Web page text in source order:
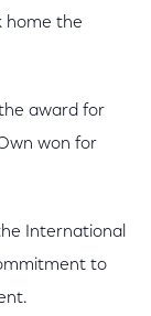
home the
award for
won for
International
to